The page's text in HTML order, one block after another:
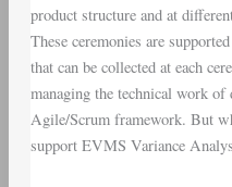
product structure and at
These ceremonies are
that can be collected at each
managing the technical work
Agile/Scrum framework. But
support EVMS Variance